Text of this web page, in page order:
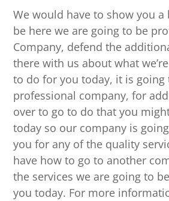
We would have to show you
be here we are going to be
Company, defend the
there with us about what
to do for you today, it is going
professional company, for
over to go to do that you
today so our company is
you for any of the quality
have how to go to another
the services we are going to
you today. For more